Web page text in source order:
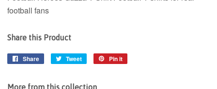
football fans
Share this Product
Share
Share
Tweet
Tweet
Pin it
More from this collection